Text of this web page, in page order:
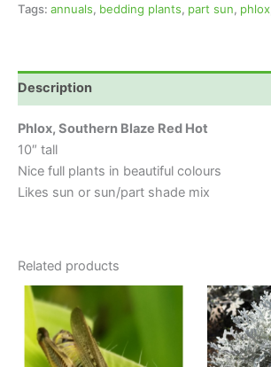
Tags: annuals, bedding plants, part sun, phlox
Description
Phlox, Southern Blaze Red Hot
10″ tall
Nice full plants in beautiful colours
Likes sun or sun/part shade mix
Related products